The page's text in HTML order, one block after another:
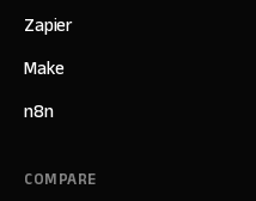
Zapier
Make
n8n
COMPARE